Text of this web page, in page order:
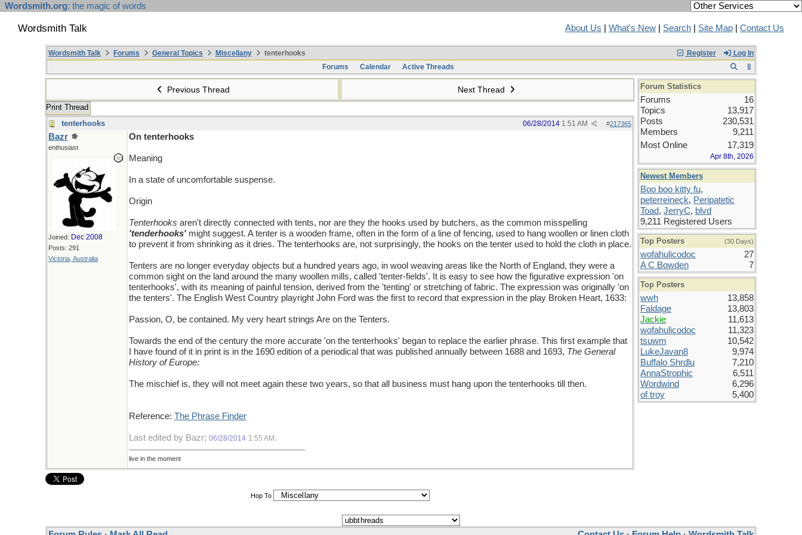
Wordsmith.org: the magic of words
Wordsmith Talk About Us What's New Search Site Map Contact Us
Register Log In
Wordsmith Talk Forums General Topics Miscellany
tenterhooks
Forums
Calendar Active Threads
Previous Thread Next Thread
Print Thread
tenterhooks
#217365
06/28/2014 1:51 AM
Bazr
enthusiast
Joined: Dec 2008
Posts: 291
Victoria, Australia
On tenterhooks
Meaning
In a state of uncomfortable suspense.
Origin
Tenterhooks aren't directly connected with tents, nor are they the hooks used by butchers, as the common misspelling
'tenderhooks' might suggest. A tenter is a wooden frame, often in the form of a line of fencing, used to hang woollen or linen cloth
to prevent it from shrinking as it dries. The tenterhooks are, not surprisingly, the hooks on the tenter used to hold the cloth in place.
Tenters are no longer everyday objects but a hundred years ago, in wool weaving areas like the North of England, they were a
common sight on the land around the many woollen mills, called 'tenter-fields'. It is easy to see how the figurative expression 'on
tenterhooks', with its meaning of painful tension, derived from the 'tenting' or stretching of fabric. The expression was originally 'on
the tenters'. The English West Country playright John Ford was the first to record that expression in the play Broken Heart, 1633:
Passion, O, be contained. My very heart strings Are on the Tenters.
Towards the end of the century the more accurate 'on the tenterhooks' began to replace the earlier phrase. This first example that
I have found of it in print is in the 1690 edition of a periodical that was published annually between 1688 and 1693, The General
History of Europe:
The mischief is, they will not meet again these two years, so that all business must hang upon the tenterhooks till then.
Reference: The Phrase Finder
Last edited by Bazr; 06/28/2014 1:55 AM .
live in the moment
Hop To
Forum Statistics
Forums
16
Topics
13,917
Posts
230,531
Members
9,211
Most Online
17,319
Apr 8th, 2026
Newest Members
Boo boo kitty fu,
peterreineck, Peripatetic
Toad, JerryC, blvd
9,211 Registered Users
Top Posters (30 Days)
wofahulicodoc
27
A C Bowden
7
Top Posters
wwh
13,858
Faldage
13,803
Jackie
11,613
wofahulicodoc
11,323
tsuwm
10,542
LukeJavan8
9,974
Buffalo Shrdlu
7,210
AnnaStrophic
6,511
Wordwind
6,296
of troy
5,400